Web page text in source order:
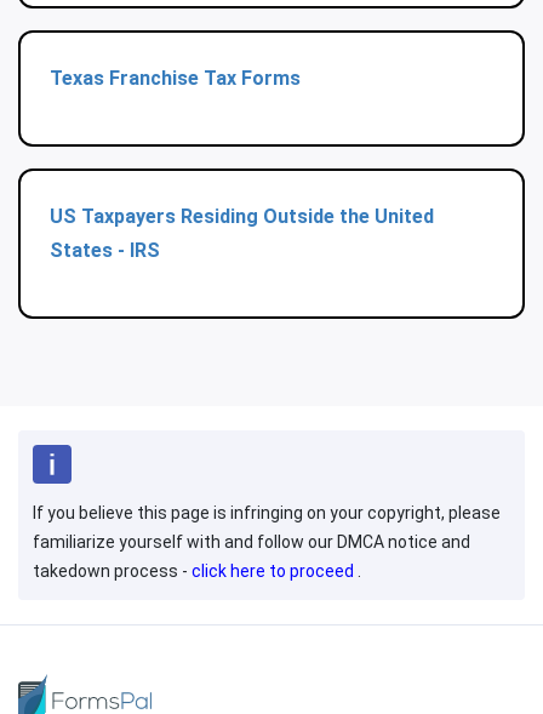
Texas Franchise Tax Forms
US Taxpayers Residing Outside the United
States - IRS
If you believe this page is infringing on your copyright, please
familiarize yourself with and follow our DMCA notice and
takedown process - click here to proceed .